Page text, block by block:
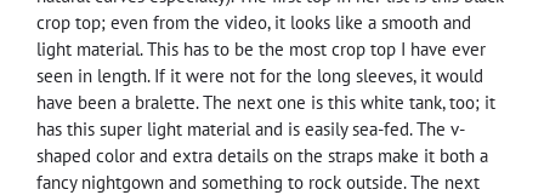
crop top; even from the video, it looks like a smooth and
light material. This has to be the most crop top I have ever
seen in length. If it were not for the long sleeves, it would
have been a bralette. The next one is this white tank, too; it
has this super light material and is easily sea-fed. The v-
shaped color and extra details on the straps make it both a
fancy nightgown and something to rock outside. The next